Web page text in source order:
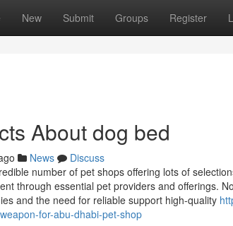
New Submit Groups Register
About dog bed
News
Discuss
number of pet shops offering lots of
through essential pet providers and offerings.
and the need for reliable support high-quality
for-abu-dhabi-pet-shop